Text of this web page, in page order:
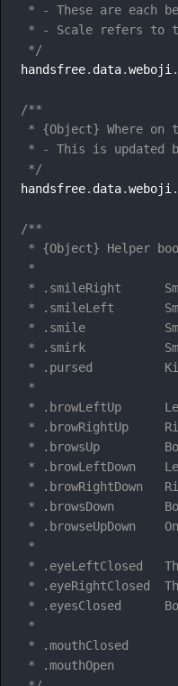
* - These are each
* - Scale refers to
*/
handsfree. data.weboji .
/**
* {Object} Where
* - This is updated
*/
handsfree. data.weboji .
/**
* {Object} Helper
*
* .smileRight
* .smileLeft
* .smile
* .smirk
* .pursed
*
* .browLeftUp
* .browRightUp
* .browsUp
* .browLeftDown
* .browRightDown
* .browsDown
* .browseUpDown
*
* .eyeLeftClosed
* .eyeRightClosed
* .eyesClosed
*
* .mouthClosed
* .mouthOpen